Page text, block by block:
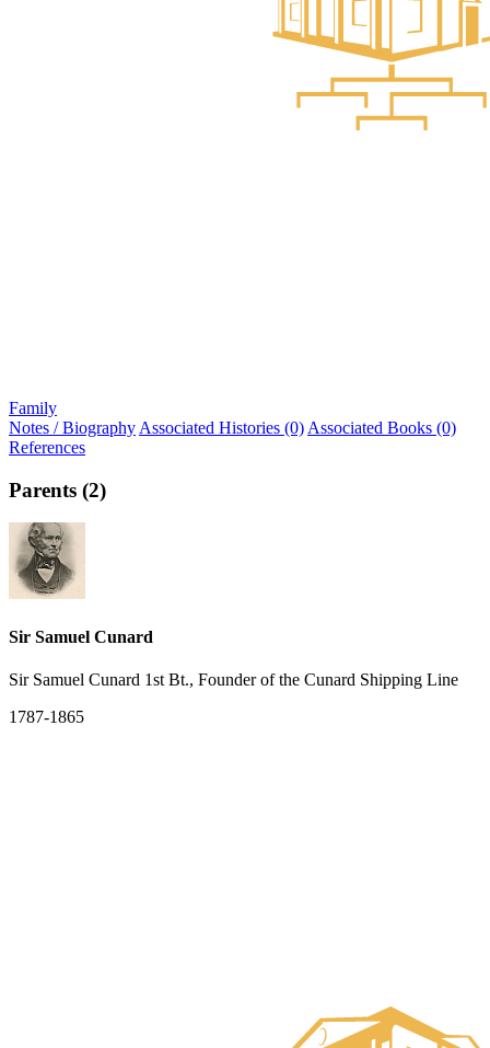
Family
Notes / Biography Associated Histories (0) Associated Books (0)
References
Parents (2)
Sir Samuel Cunard
Sir Samuel Cunard 1st Bt., Founder of the Cunard Shipping Line
1787-1865